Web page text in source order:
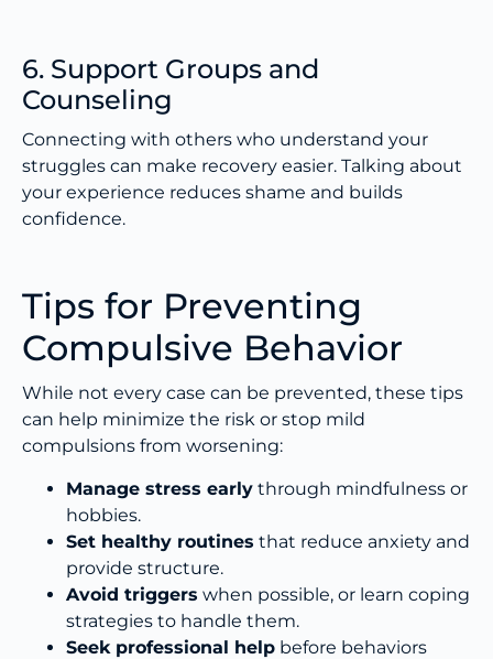
6. Support Groups and
Counseling
Connecting with others who understand your
struggles can make recovery easier. Talking about
your experience reduces shame and builds
confidence.
Tips for Preventing
Compulsive Behavior
While not every case can be prevented, these tips
can help minimize the risk or stop mild
compulsions from worsening:
Manage stress early through mindfulness or
hobbies.
Set healthy routines that reduce anxiety and
provide structure.
Avoid triggers when possible, or learn coping
strategies to handle them.
Seek professional help before behaviors